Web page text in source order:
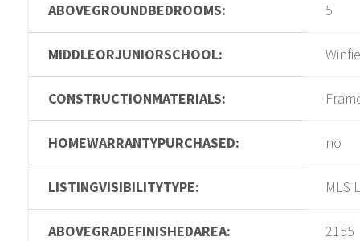
ABOVEGROUNDBEDROOMS: 5
MIDDLEORJUNIORSCHOOL:
CONSTRUCTIONMATERIALS:
HOMEWARRANTYPURCHASED: no
LISTINGVISIBILITYTYPE: MLS
ABOVEGRADEFINISHEDAREA: 2155